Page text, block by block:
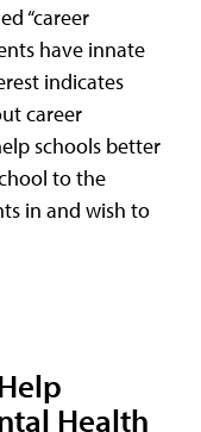
“career
have innate
indicates
career
schools better
to the
in and wish to
Health